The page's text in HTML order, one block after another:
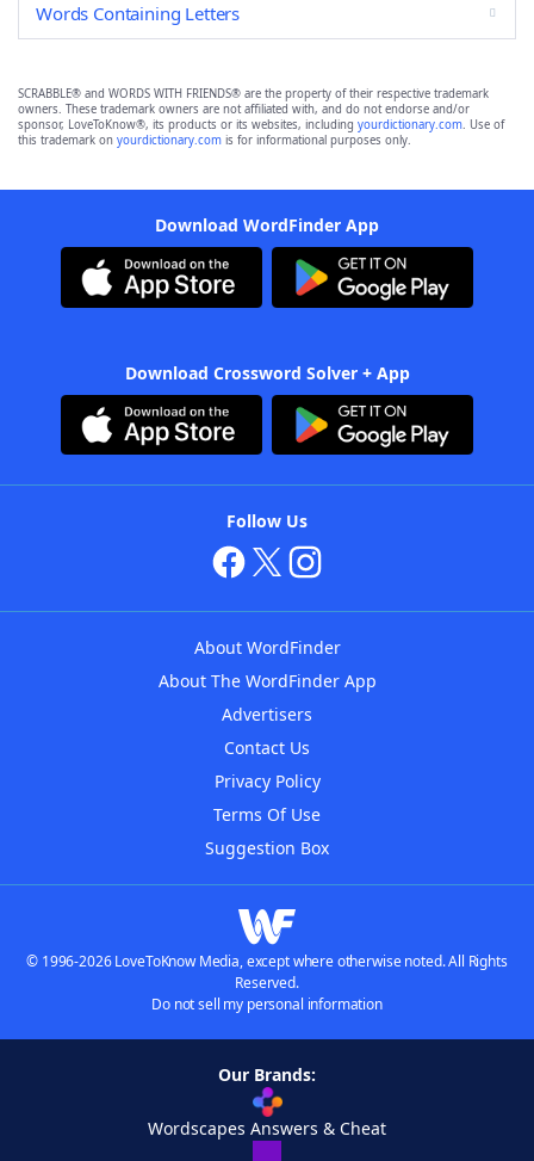
Words Containing Letters
SCRABBLE® and WORDS WITH FRIENDS® are the property of their respective trademark
owners. These trademark owners are not affiliated with, and do not endorse and/or
sponsor, LoveToKnow®, its products or its websites, including yourdictionary.com. Use of
this trademark on yourdictionary.com is for informational purposes only.
Download WordFinder App
Download Crossword Solver + App
Follow Us
About WordFinder
About The WordFinder App
Advertisers
Contact Us
Privacy Policy
Terms Of Use
Suggestion Box
© 1996-2026 LoveToKnow Media, except where otherwise noted. All Rights
Reserved.
Do not sell my personal information
Our Brands:
Wordscapes Answers & Cheat